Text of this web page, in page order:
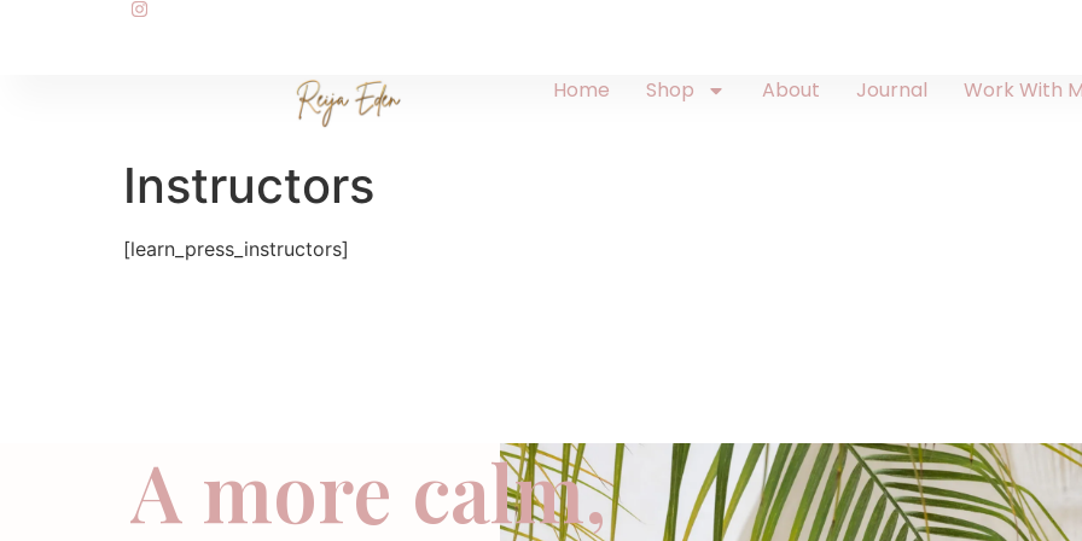
Home Shop About Journal Work With
Instructors
[learn_press_instructors]
A more calm,